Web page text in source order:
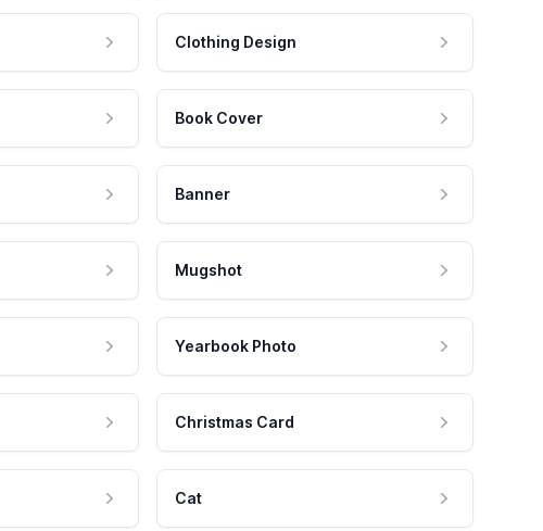
Clothing Design
Book Cover
Banner
Mugshot
Yearbook Photo
Christmas Card
Cat